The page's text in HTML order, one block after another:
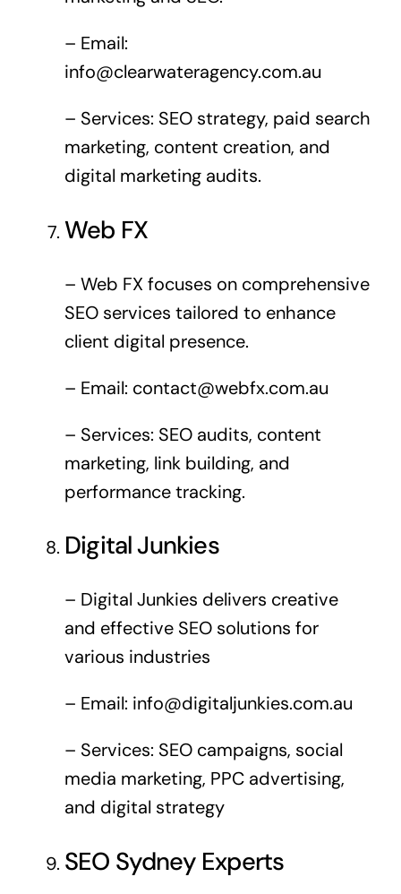
– Email:
info@clearwateragency.com.au
– Services: SEO strategy, paid search
marketing, content creation, and
digital marketing audits.
Web FX
– Web FX focuses on comprehensive
SEO services tailored to enhance
client digital presence.
– Email: contact@webfx.com.au
– Services: SEO audits, content
marketing, link building, and
performance tracking.
Digital Junkies
– Digital Junkies delivers creative
and effective SEO solutions for
various industries
– Email: info@digitaljunkies.com.au
– Services: SEO campaigns, social
media marketing, PPC advertising,
and digital strategy
SEO Sydney Experts